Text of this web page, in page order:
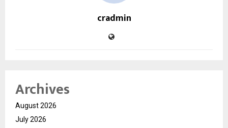
cradmin
Archives
August 2026
July 2026